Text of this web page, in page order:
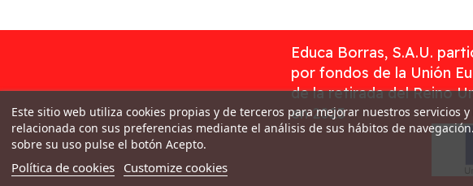
Educa Borras, S.A.U.
por fondos de la Unión
de la retirada del Reino
en 2023
Este sitio web utiliza cookies propias y de terceros para mejorar nuestros servicios
relacionada con sus preferencias mediante el análisis de sus hábitos de
sobre su uso pulse el botón Acepto.
Política de cookies Customize cookies